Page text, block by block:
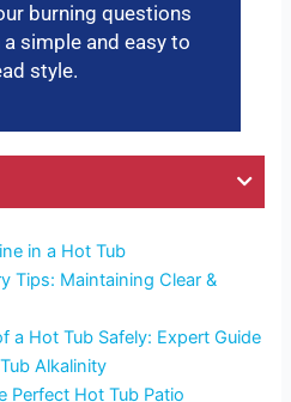
burning questions
a simple and easy to
style.
in a Hot Tub
Tips: Maintaining Clear &
a Hot Tub Safely: Expert Guide
Alkalinity
Perfect Hot Tub Patio